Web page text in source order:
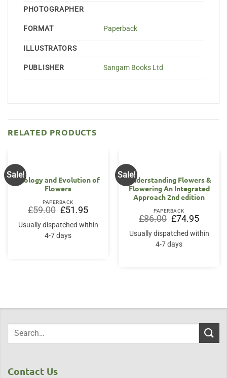
PHOTOGRAPHER
FORMAT Paperback
ILLUSTRATORS
PUBLISHER Sangam Books Ltd
RELATED PRODUCTS
Sale!
Ecology and Evolution of
Flowers
PAPERBACK
£59.00 Original
price
was:
£59.00.
£51.95Current
price
is:
£51.95.
Usually dispatched within
4-7 days
Sale!
Understanding Flowers &
Flowering An Integrated
Approach 2nd edition
PAPERBACK
£86.00 Original
price
was:
£86.00.
£74.95Current
price
is:
£74.95.
Usually dispatched within
4-7 days
Contact Us